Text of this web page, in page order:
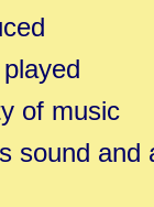
of music
sound and